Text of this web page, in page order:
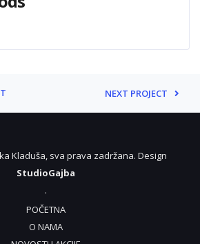
NEXT PROJECT
Kladuša, sva prava zadržana. Design
StudioGajba
.
POČETNA
O NAMA